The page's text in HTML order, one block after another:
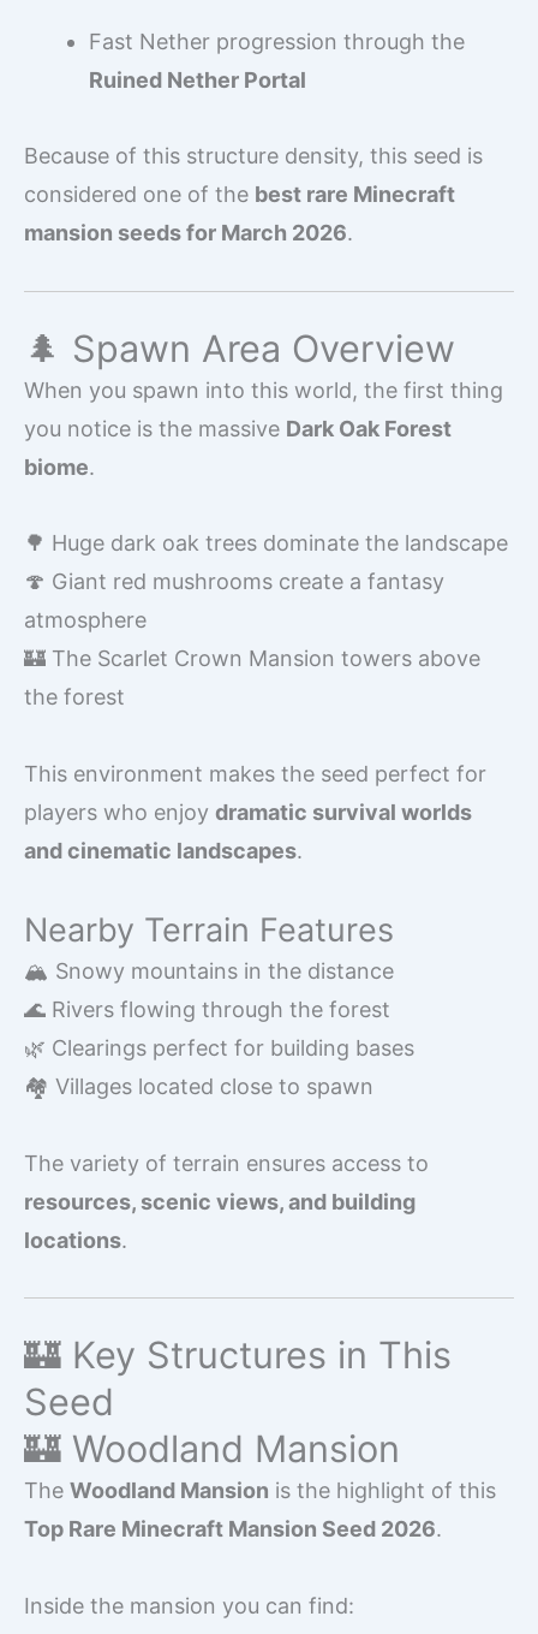
Fast Nether progression through the
Ruined Nether Portal
Because of this structure density, this seed is
considered one of the best rare Minecraft
mansion seeds for March 2026.
🌲 Spawn Area Overview
When you spawn into this world, the first thing
you notice is the massive Dark Oak Forest
biome.
🌳 Huge dark oak trees dominate the landscape
🍄 Giant red mushrooms create a fantasy
atmosphere
🏰 The Scarlet Crown Mansion towers above
the forest
This environment makes the seed perfect for
players who enjoy dramatic survival worlds
and cinematic landscapes.
Nearby Terrain Features
🏔️ Snowy mountains in the distance
🌊 Rivers flowing through the forest
🌿 Clearings perfect for building bases
🏘️ Villages located close to spawn
The variety of terrain ensures access to
resources, scenic views, and building
locations.
🏰 Key Structures in This
Seed
🏰 Woodland Mansion
The Woodland Mansion is the highlight of this
Top Rare Minecraft Mansion Seed 2026.
Inside the mansion you can find: